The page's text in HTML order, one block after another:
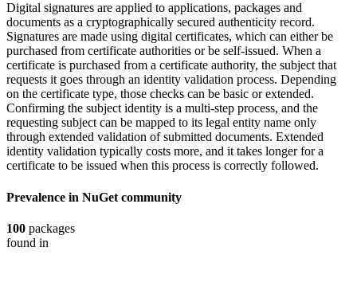
Digital signatures are applied to applications, packages and
documents as a cryptographically secured authenticity record.
Signatures are made using digital certificates, which can either be
purchased from certificate authorities or be self-issued. When a
certificate is purchased from a certificate authority, the subject that
requests it goes through an identity validation process. Depending
on the certificate type, those checks can be basic or extended.
Confirming the subject identity is a multi-step process, and the
requesting subject can be mapped to its legal entity name only
through extended validation of submitted documents. Extended
identity validation typically costs more, and it takes longer for a
certificate to be issued when this process is correctly followed.
Prevalence in NuGet community
100 packages
found in